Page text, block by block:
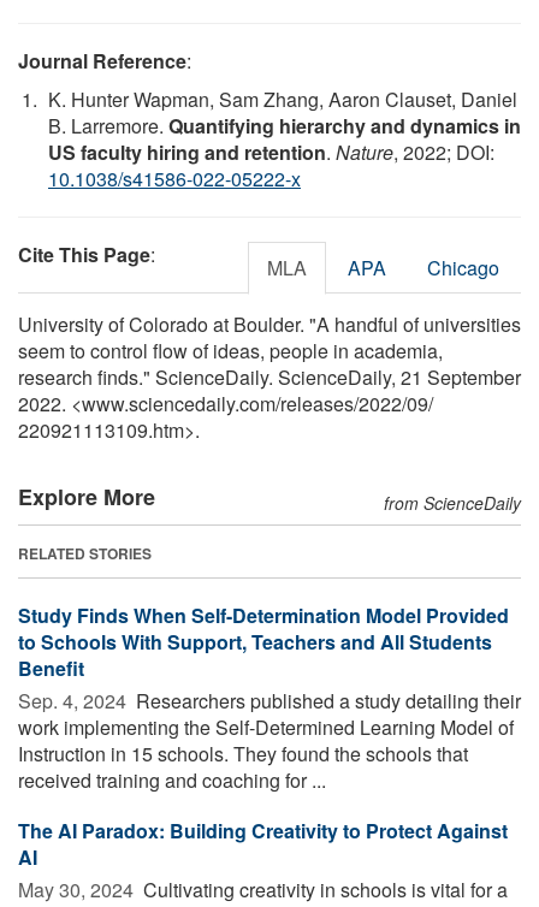
Journal Reference:
K. Hunter Wapman, Sam Zhang, Aaron Clauset, Daniel
B. Larremore. Quantifying hierarchy and dynamics in
US faculty hiring and retention. Nature, 2022; DOI:
10.1038/s41586-022-05222-x
Cite This Page: MLA APA Chicago
University of Colorado at Boulder. "A handful of universities
seem to control flow of ideas, people in academia,
research finds." ScienceDaily. ScienceDaily, 21 September
2022. <www.sciencedaily.com/releases/2022/09/
220921113109.htm>.
Explore More from ScienceDaily
RELATED STORIES
Study Finds When Self-Determination Model Provided
to Schools With Support, Teachers and All Students
Benefit
Sep. 4, 2024  Researchers published a study detailing their
work implementing the Self-Determined Learning Model of
Instruction in 15 schools. They found the schools that
received training and coaching for ...
The AI Paradox: Building Creativity to Protect Against
AI
May 30, 2024  Cultivating creativity in schools is vital for a